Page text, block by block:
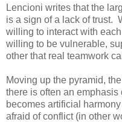
Lencioni writes that the
is a sign of a lack of trust.
willing to interact with
willing to be vulnerable,
other that real teamwork
Moving up the pyramid,
there is often an
becomes artificial
afraid of conflict (in other